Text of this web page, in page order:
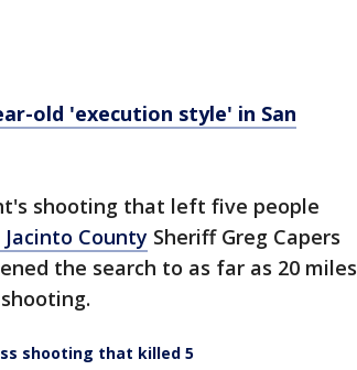
old 'execution style' in San
shooting that left five people
Jacinto County Sheriff Greg Capers
the search to as far as 20 miles
shooting that killed 5